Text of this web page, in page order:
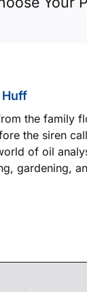
the family
the siren
of oil
gardening,